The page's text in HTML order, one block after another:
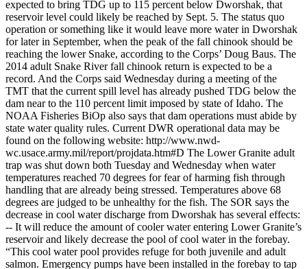
expected to bring TDG up to 115 percent below Dworshak, that
reservoir level could likely be reached by Sept. 5. The status quo
operation or something like it would leave more water in Dworshak
for later in September, when the peak of the fall chinook should be
reaching the lower Snake, according to the Corps’ Doug Baus. The
2014 adult Snake River fall chinook return is expected to be a
record. And the Corps said Wednesday during a meeting of the
TMT that the current spill level has already pushed TDG below the
dam near to the 110 percent limit imposed by state of Idaho. The
NOAA Fisheries BiOp also says that dam operations must abide by
state water quality rules. Current DWR operational data may be
found on the following website: http://www.nwd-
wc.usace.army.mil/report/projdata.htm#D The Lower Granite adult
trap was shut down both Tuesday and Wednesday when water
temperatures reached 70 degrees for fear of harming fish through
handling that are already being stressed. Temperatures above 68
degrees are judged to be unhealthy for the fish. The SOR says the
decrease in cool water discharge from Dworshak has several effects:
-- It will reduce the amount of cooler water entering Lower Granite’s
reservoir and likely decrease the pool of cool water in the forebay.
“This cool water pool provides refuge for both juvenile and adult
salmon. Emergency pumps have been installed in the forebay to tap